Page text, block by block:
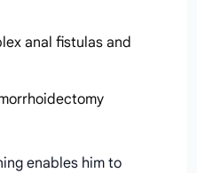
anal fistulas and
enables him to